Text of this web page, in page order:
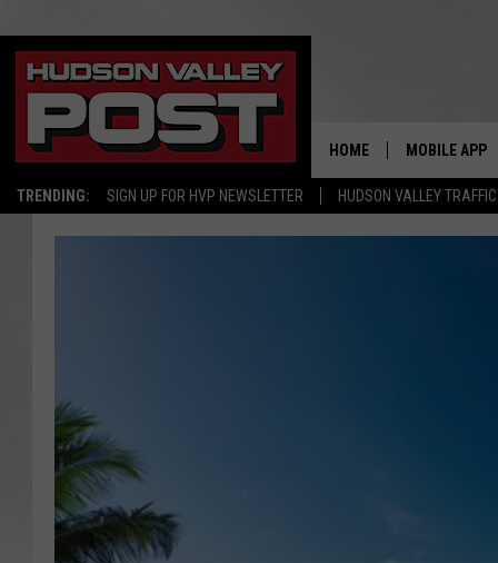
TRENDING: SIGN UP FOR HVP NEWSLETTER HUDSON VALLEY TRAFFIC
HOME MOBILE APP